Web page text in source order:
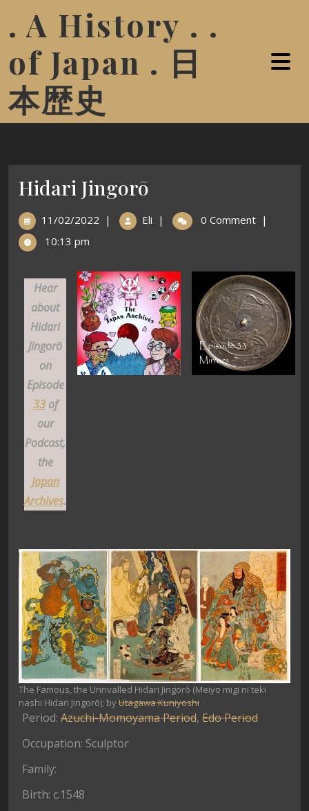
. A History . .
of Japan . 日
本歴史
Hidari Jingorō
11/02/2022 | Eli | 0 Comment |
10:13 pm
Hear
about
Hidari
Jingorō
on
Episode
33of
our
Podcast,
the
Japan
Archives.
The Famous, the Unrivalled Hidari Jingorō (Meiyo migi ni teki
nashi Hidari Jingorō); byUtagawa Kuniyoshi
Period: Azuchi-Momoyama Period, Edo Period
Occupation: Sculptor
Family:
Birth: c.1548